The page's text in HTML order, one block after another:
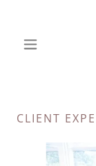
CLIENT